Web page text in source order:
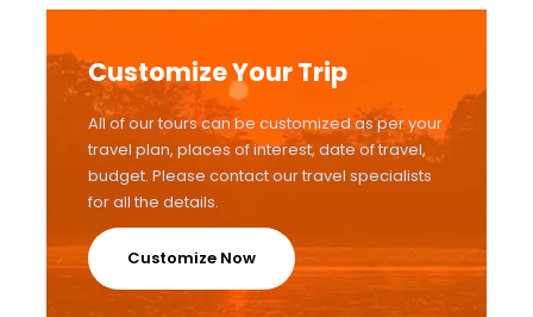
Customize Your Trip
All of our tours can be customized as per your
travel plan, places of interest, date of travel,
budget. Please contact our travel specialists
for all the details.
Customize Now